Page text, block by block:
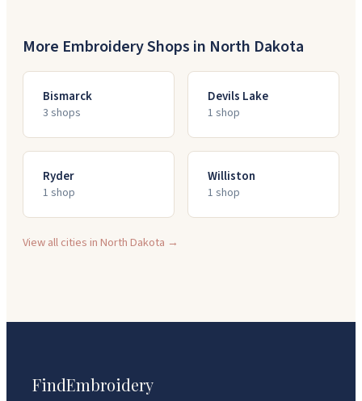
More Embroidery Shops in North Dakota
Bismarck
3 shops
Devils Lake
1 shop
Ryder
1 shop
Williston
1 shop
View all cities inNorth Dakota →
FindEmbroidery